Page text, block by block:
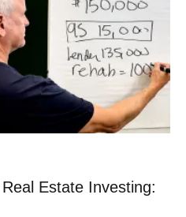
Estate Investing: